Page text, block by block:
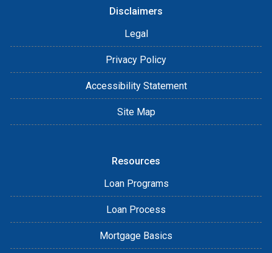
Disclaimers
Legal
Privacy Policy
Accessibility Statement
Site Map
Resources
Loan Programs
Loan Process
Mortgage Basics